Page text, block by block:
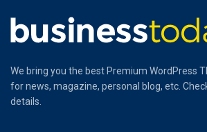
We bring you the best Premium WordPress
for news, magazine, personal blog, etc.
details.